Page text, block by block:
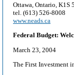
Ottawa, Ontario, K1S
tel. (613) 526-8008
www.neads.ca
Federal Budget:
March 23, 2004
The First Investment